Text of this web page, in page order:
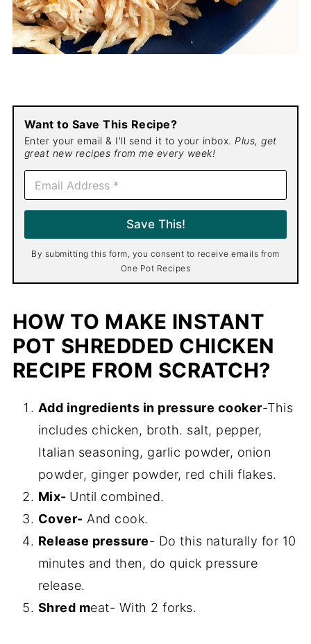
Want to Save This Recipe?
Enter your email & I'll send it to your inbox. Plus, get
great new recipes from me every week!
E
a
i
*
Save This!
By submitting this form, you consent to receive emails from
One Pot Recipes
HOW TO MAKE INSTANT
POT SHREDDED CHICKEN
RECIPE FROM SCRATCH?
Add ingredients in pressure cooker-This
includes chicken, broth. salt, pepper,
Italian seasoning, garlic powder, onion
powder, ginger powder, red chili flakes.
Mix- Until combined.
Cover- And cook.
Release pressure- Do this naturally for 10
minutes and then, do quick pressure
release.
Shred meat- With 2 forks.